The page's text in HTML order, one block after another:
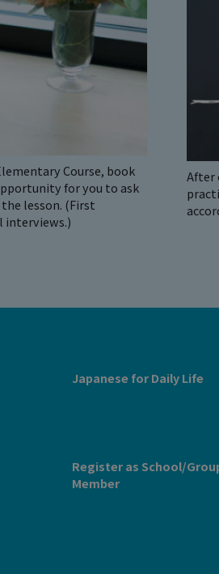
Course, book
for you to ask
lesson. (First
interviews.)
After
Japanese for Daily Life
Register as School/
Member